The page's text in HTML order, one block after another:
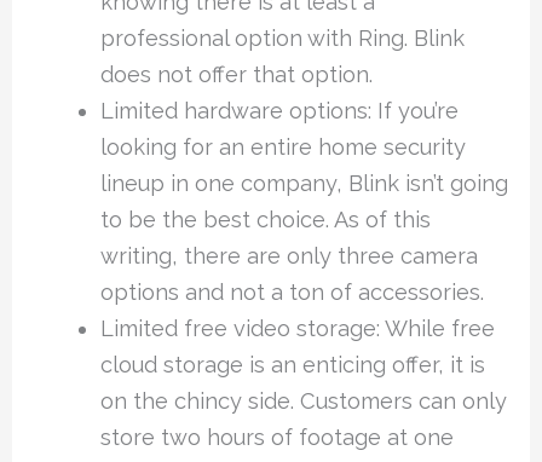
professional option with Ring. Blink
does not offer that option.
Limited hardware options: If you’re
looking for an entire home security
lineup in one company, Blink isn’t going
to be the best choice. As of this
writing, there are only three camera
options and not a ton of accessories.
Limited free video storage: While free
cloud storage is an enticing offer, it is
on the chincy side. Customers can only
store two hours of footage at one